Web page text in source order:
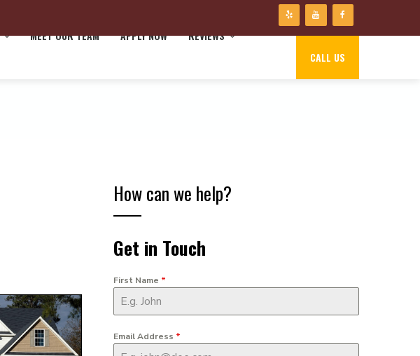
MEET OUR TEAM APPLY NOW REVIEWS
CALL US
How can we help?
Get in Touch
First Name *
Email Address *